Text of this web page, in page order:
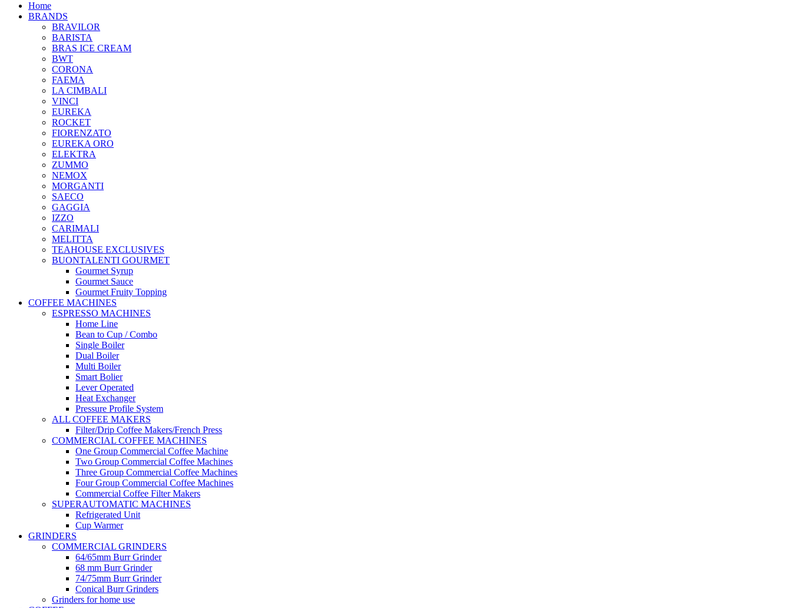
Home
BRANDS
BRAVILOR
BARISTA
BRAS ICE CREAM
BWT
CORONA
FAEMA
LA CIMBALI
VINCI
EUREKA
ROCKET
FIORENZATO
EUREKA ORO
ELEKTRA
ZUMMO
NEMOX
MORGANTI
SAECO
GAGGIA
IZZO
CARIMALI
MELITTA
TEAHOUSE EXCLUSIVES
BUONTALENTI GOURMET
Gourmet Syrup
Gourmet Sauce
Gourmet Fruity Topping
COFFEE MACHINES
ESPRESSO MACHINES
Home Line
Bean to Cup / Combo
Single Boiler
Dual Boiler
Multi Boiler
Smart Bolier
Lever Operated
Heat Exchanger
Pressure Profile System
ALL COFFEE MAKERS
Filter/Drip Coffee Makers/French Press
COMMERCIAL COFFEE MACHINES
One Group Commercial Coffee Machine
Two Group Commercial Coffee Machines
Three Group Commercial Coffee Machines
Four Group Commercial Coffee Machines
Commercial Coffee Filter Makers
SUPERAUTOMATIC MACHINES
Refrigerated Unit
Cup Warmer
GRINDERS
COMMERCIAL GRINDERS
64/65mm Burr Grinder
68 mm Burr Grinder
74/75mm Burr Grinder
Conical Burr Grinders
Grinders for home use